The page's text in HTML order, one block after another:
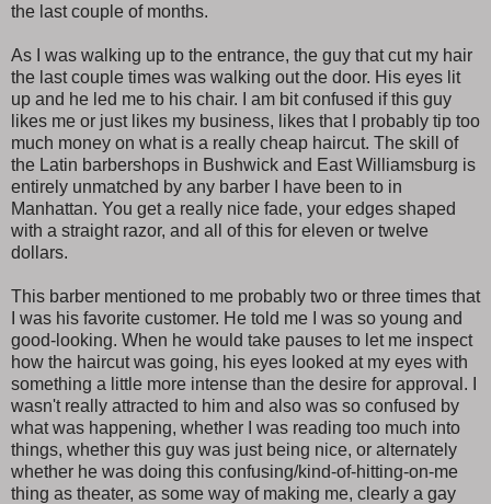
the last couple of months.
As I was walking up to the entrance, the guy that cut my hair
the last couple times was walking out the door. His eyes lit
up and he led me to his chair. I am bit confused if this guy
likes me or just likes my business, likes that I probably tip too
much money on what is a really cheap haircut. The skill of
the Latin barbershops in Bushwick and East Williamsburg is
entirely unmatched by any barber I have been to in
Manhattan. You get a really nice fade, your edges shaped
with a straight razor, and all of this for eleven or twelve
dollars.
This barber mentioned to me probably two or three times that
I was his favorite customer. He told me I was so young and
good-looking. When he would take pauses to let me inspect
how the haircut was going, his eyes looked at my eyes with
something a little more intense than the desire for approval. I
wasn't really attracted to him and also was so confused by
what was happening, whether I was reading too much into
things, whether this guy was just being nice, or alternately
whether he was doing this confusing/kind-of-hitting-on-me
thing as theater, as some way of making me, clearly a gay